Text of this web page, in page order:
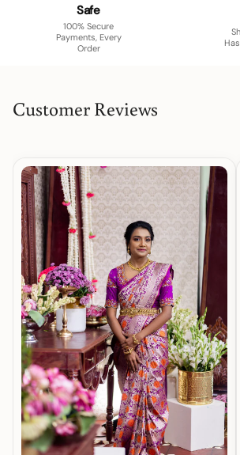
Safe
100% Secure
Payments, Every
Order
Customer Reviews